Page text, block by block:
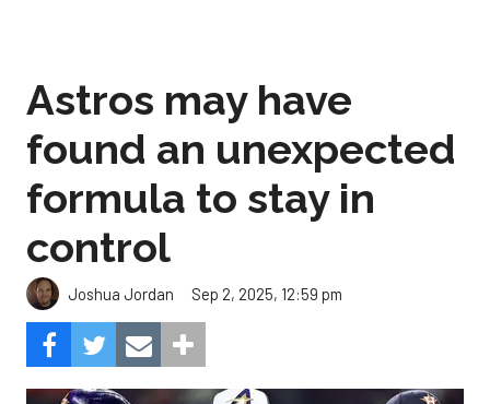
Astros may have
found an unexpected
formula to stay in
control
Joshua Jordan Sep 2, 2025, 12:59 pm